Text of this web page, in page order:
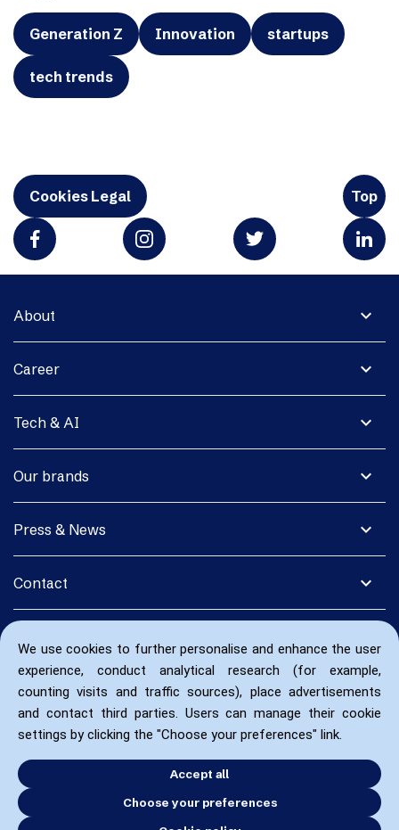
We use cookies to further personalise and enhance the user
experience, conduct analytical research (for example,
counting visits and traffic sources), place advertisements
and contact third parties. Users can manage their cookie
settings by clicking the "Choose your preferences" link.
Accept all
Choose your preferences
Generation Z Innovation startups
tech trends
Cookies Legal Top
expand_more
About
expand_more
Career
expand_more
Tech & AI
expand_more
Our brands
expand_more
Press & News
expand_more
Contact